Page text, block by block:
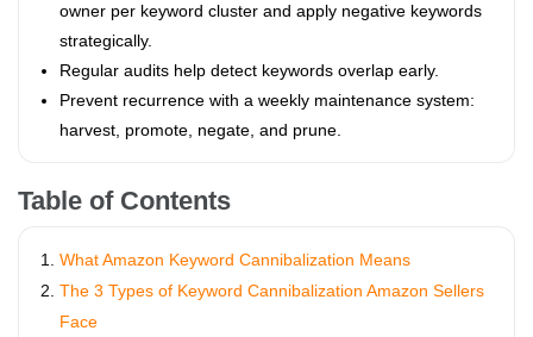
owner per keyword cluster and apply negative keywords
strategically.
Regular audits help detect keywords overlap early.
Prevent recurrence with a weekly maintenance system:
harvest, promote, negate, and prune.
Table of Contents
What Amazon Keyword Cannibalization Means
The 3 Types of Keyword Cannibalization Amazon Sellers
Face